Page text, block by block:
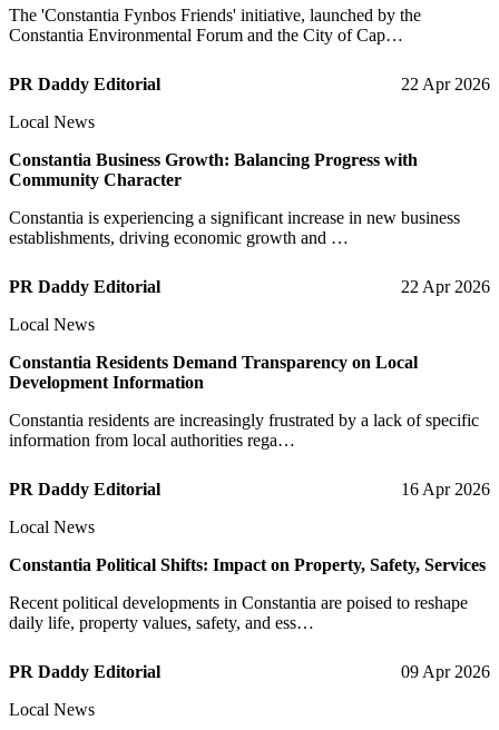
The 'Constantia Fynbos Friends' initiative, launched by the
Constantia Environmental Forum and the City of Cap…
PR Daddy Editorial
22 Apr 2026
Local News
Constantia Business Growth: Balancing Progress with
Community Character
Constantia is experiencing a significant increase in new business
establishments, driving economic growth and …
PR Daddy Editorial
22 Apr 2026
Local News
Constantia Residents Demand Transparency on Local
Development Information
Constantia residents are increasingly frustrated by a lack of specific
information from local authorities rega…
PR Daddy Editorial
16 Apr 2026
Local News
Constantia Political Shifts: Impact on Property, Safety, Services
Recent political developments in Constantia are poised to reshape
daily life, property values, safety, and ess…
PR Daddy Editorial
09 Apr 2026
Local News